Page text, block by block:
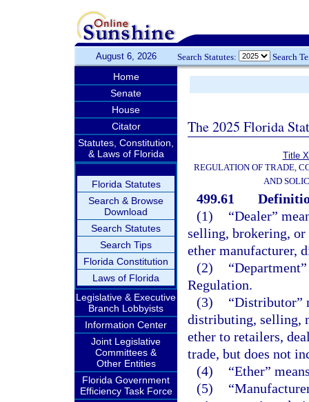
August 6, 2026 Search Statutes: Search
Home
Senate
House
Citator
Statutes, Constitution,
& Laws of Florida
Florida Statutes
Search & Browse
Download
Search Statutes
Search Tips
Florida Constitution
Laws of Florida
Legislative & Executive
Branch Lobbyists
Information Center
Joint Legislative
Committees &
Other Entities
Florida Government
Efficiency Task Force
The 2025 Florida
Title
REGULATION OF TRADE,
AND
499.61
(1)
“Dealer”
selling, brokering, or
ether manufacturer,
(2)
Regulation.
(3)
“Distributor”
distributing, selling,
ether to retailers,
trade, but does not
(4)
“Ether”
(5)